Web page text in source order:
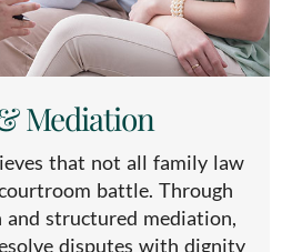
Mediation
that not all family law
battle. Through
structured mediation,
disputes with dignity